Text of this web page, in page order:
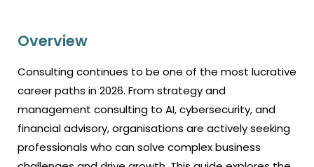
Overview
Consulting continues to be one of the most lucrative
career paths in 2026. From strategy and
management consulting to AI, cybersecurity, and
financial advisory, organisations are actively seeking
professionals who can solve complex business